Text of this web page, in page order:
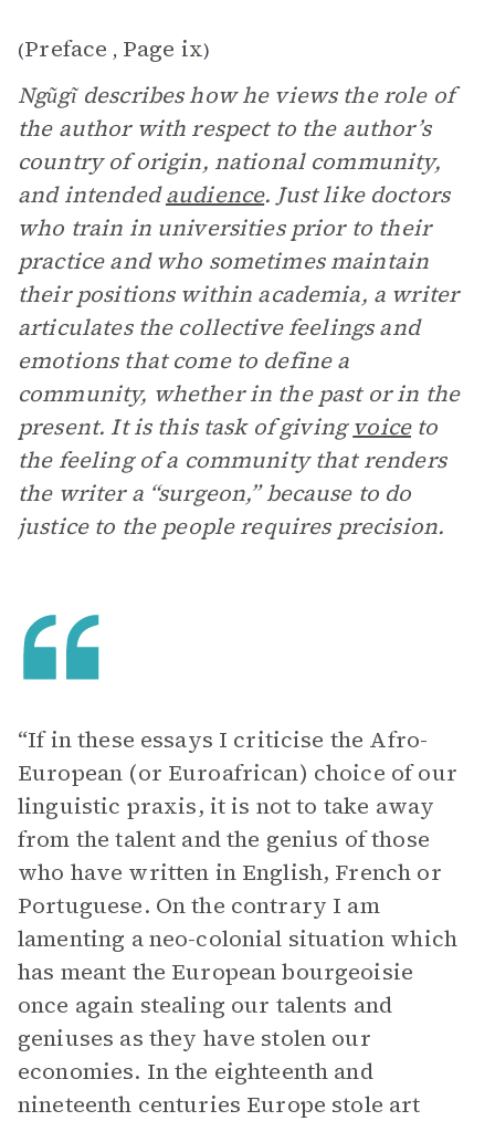
(Preface , Page ix)
Ngũgĩ describes how he views the role of
the author with respect to the author’s
country of origin, national community,
and intendedaudience. Just like doctors
who train in universities prior to their
practice and who sometimes maintain
their positions within academia, a writer
articulates the collective feelings and
emotions that come to define a
community, whether in the past or in the
present. It is this task of givingvoiceto
the feeling of a community that renders
the writer a “surgeon,” because to do
justice to the people requires precision.
“If in these essays I criticise the Afro-
European (or Euroafrican) choice of our
linguistic praxis, it is not to take away
from the talent and the genius of those
who have written in English, French or
Portuguese. On the contrary I am
lamenting a neo-colonial situation which
has meant the European bourgeoisie
once again stealing our talents and
geniuses as they have stolen our
economies. In the eighteenth and
nineteenth centuries Europe stole art